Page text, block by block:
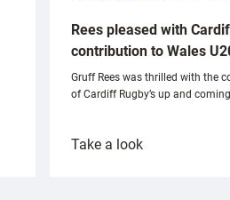
Rees pleased with
contribution to Wales
Gruff Rees was thrilled with the
of Cardiff Rugby’s up and
Take a look: